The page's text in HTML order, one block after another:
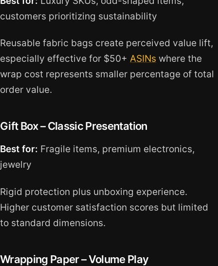
customers prioritizing sustainability
Reusable fabric bags create perceived value lift,
especially effective for $50+ ASINs where the
wrap cost represents smaller percentage of total
order value.
Gift Box – Classic Presentation
Best for: Fragile items, premium electronics,
jewelry
Rigid protection plus unboxing experience.
Higher customer satisfaction scores but limited
to standard dimensions.
Wrapping Paper – Volume Play